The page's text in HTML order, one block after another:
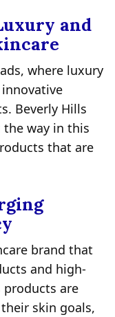
and
where luxury
Beverly Hills
way in this
that are
brand that
and high-
products are
skin goals,